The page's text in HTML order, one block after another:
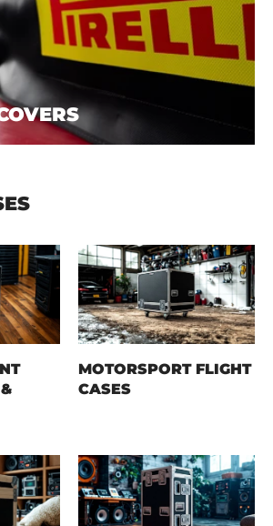
MOTORSPORT FLIGHT
CASES